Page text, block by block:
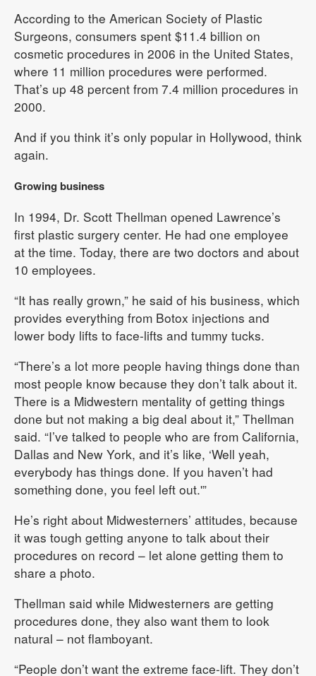
According to the American Society of Plastic
Surgeons, consumers spent $11.4 billion on
cosmetic procedures in 2006 in the United States,
where 11 million procedures were performed.
That’s up 48 percent from 7.4 million procedures in
2000.
And if you think it’s only popular in Hollywood, think
again.
Growing business
In 1994, Dr. Scott Thellman opened Lawrence’s
first plastic surgery center. He had one employee
at the time. Today, there are two doctors and about
10 employees.
“It has really grown,” he said of his business, which
provides everything from Botox injections and
lower body lifts to face-lifts and tummy tucks.
“There’s a lot more people having things done than
most people know because they don’t talk about it.
There is a Midwestern mentality of getting things
done but not making a big deal about it,” Thellman
said. “I’ve talked to people who are from California,
Dallas and New York, and it’s like, ‘Well yeah,
everybody has things done. If you haven’t had
something done, you feel left out.'”
He’s right about Midwesterners’ attitudes, because
it was tough getting anyone to talk about their
procedures on record – let alone getting them to
share a photo.
Thellman said while Midwesterners are getting
procedures done, they also want them to look
natural – not flamboyant.
“People don’t want the extreme face-lift. They don’t